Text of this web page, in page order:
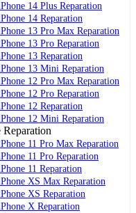
14 Plus Reparation
14 Reparation
13 Pro Max Reparation
13 Pro Reparation
13 Reparation
13 Mini Reparation
12 Pro Max Reparation
12 Pro Reparation
12 Reparation
12 Mini Reparation
Reparation
11 Pro Max Reparation
11 Pro Reparation
11 Reparation
XS Max Reparation
XS Reparation
X Reparation